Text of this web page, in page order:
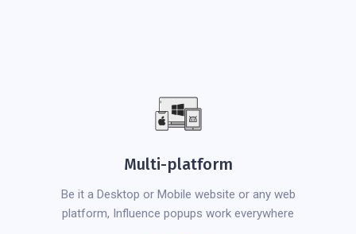
Multi-platform
Be it a Desktop or Mobile website or any web
platform, Influence popups work everywhere